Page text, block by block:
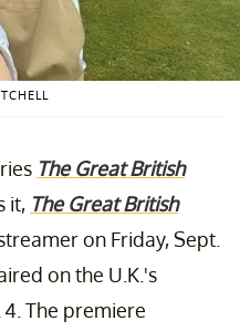
The Great British
it, The Great British
on Friday, Sept.
on the U.K.'s
The premiere